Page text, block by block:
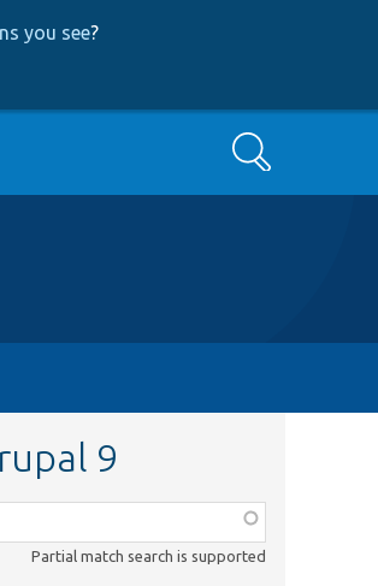
you see?
Search
9
Partial match search is supported